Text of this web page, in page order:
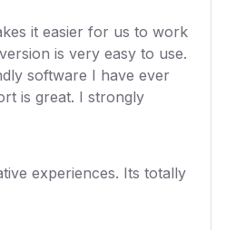
it easier for us to work
is very easy to use.
software I have ever
is great. I strongly
experiences. Its totally